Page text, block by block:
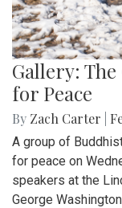
Gallery:
for Peace
By Zach Carter
A group of
for peace on
speakers at the
George